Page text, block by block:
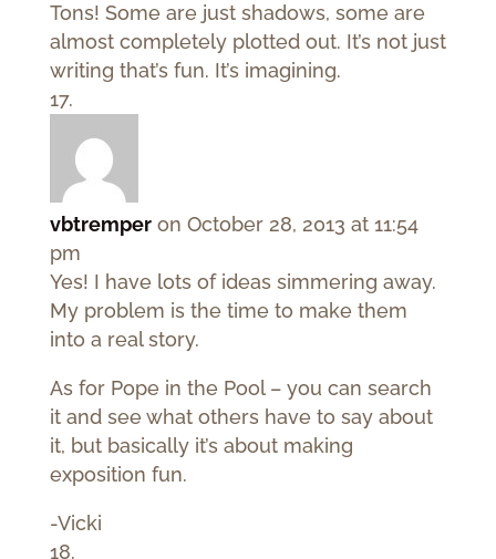
Tons! Some are just shadows, some are
almost completely plotted out. It’s not just
writing that’s fun. It’s imagining.
vbtremper on October 28, 2013 at 11:54
pm
Yes! I have lots of ideas simmering away.
My problem is the time to make them
into a real story.
As for Pope in the Pool – you can search
it and see what others have to say about
it, but basically it’s about making
exposition fun.
-Vicki